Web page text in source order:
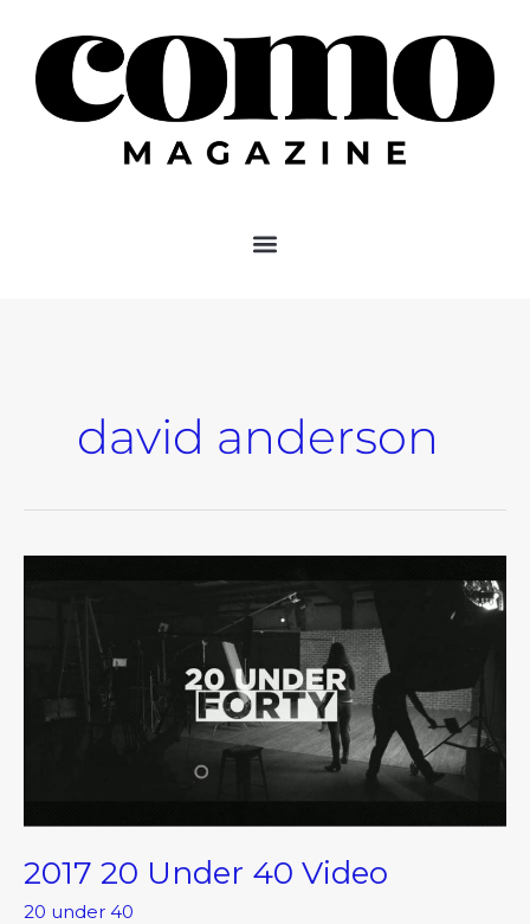
content
david anderson
2017 20 Under 40 Video
20 under 40